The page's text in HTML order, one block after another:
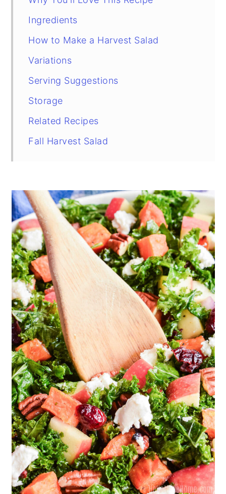
Ingredients
How to Make a Harvest Salad
Variations
Serving Suggestions
Storage
Related Recipes
Fall Harvest Salad